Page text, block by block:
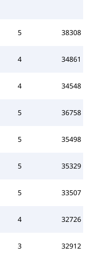
5 38308
4 34861
4 34548
5 36758
5 35498
5 35329
5 33507
4 32726
3 32912